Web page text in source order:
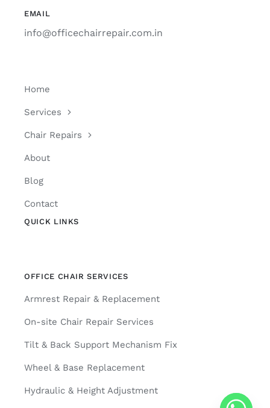
EMAIL
info@officechairrepair.com.in
Home
Services
Chair Repairs
About
Blog
Contact
QUICK LINKS
OFFICE CHAIR SERVICES
Armrest Repair & Replacement
On-site Chair Repair Services
Tilt & Back Support Mechanism Fix
Wheel & Base Replacement
Hydraulic & Height Adjustment